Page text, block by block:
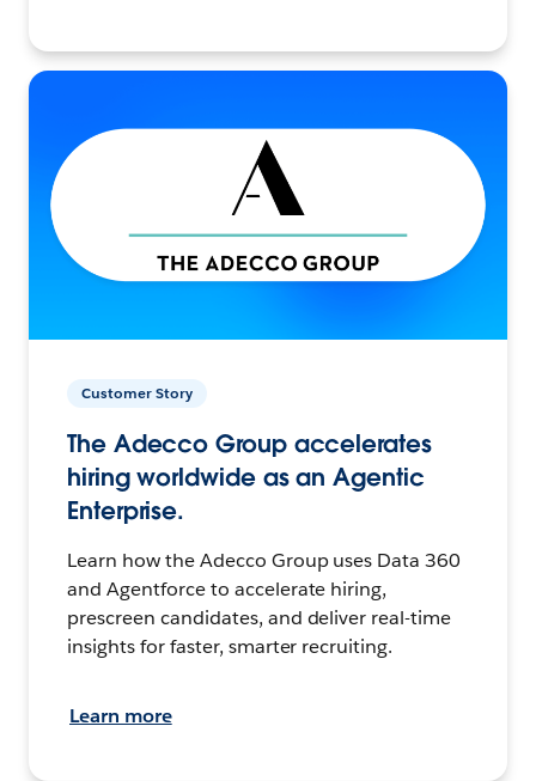
Customer Story
The Adecco Group accelerates
hiring worldwide as an Agentic
Enterprise.
Learn how the Adecco Group uses Data 360
and Agentforce to accelerate hiring,
prescreen candidates, and deliver real-time
insights for faster, smarter recruiting.
Learn more